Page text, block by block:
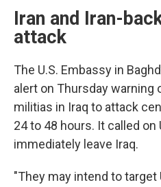
Iran and Iran-
attack
The U.S. Embassy in
alert on Thursday warning
militias in Iraq to attack
24 to 48 hours. It called on
immediately leave Iraq.
"They may intend to target